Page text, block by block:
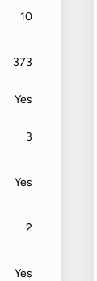
10
373
Yes
3
Yes
2
Yes